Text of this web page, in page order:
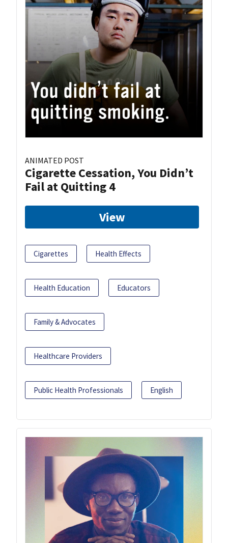
ANIMATED POST
Cigarette Cessation, You Didn’t
Fail at Quitting 4
View
Cigarettes Health Effects
Health Education Educators
Family & Advocates
Healthcare Providers
Public Health Professionals English